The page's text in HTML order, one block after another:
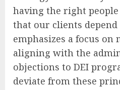
having the right
that our clients
emphasizes a focus on
aligning with the
objections to DEI
deviate from these